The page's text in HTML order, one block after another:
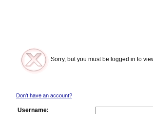
Sorry, but you must be logged in to
Don't have an account?
Username: